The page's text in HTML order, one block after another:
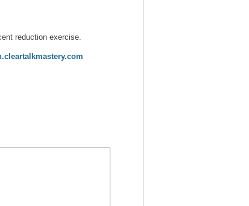
reduction exercise.